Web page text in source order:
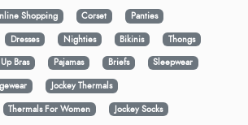
Shopping
Corset
Panties
Dresses Nighties Bikinis
Thongs
Bras Pajamas Briefs
Sleepwear
Jockey Thermals
Thermals For Women
Jockey Socks